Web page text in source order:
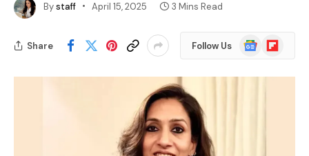
Bystaff April 15, 2025 3 Mins Read
Share Follow Us
Google
News
Flipboard